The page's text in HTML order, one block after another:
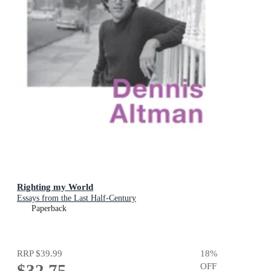
Righting my World
Essays from the Last Half-Century
Paperback
RRP$39.99 18%
OFF